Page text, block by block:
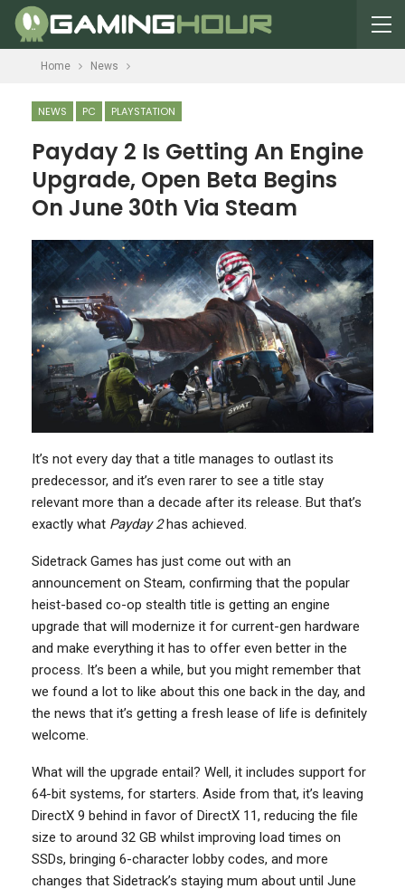
Home News
NEWS PC PLAYSTATION
Payday 2 Is Getting An Engine
Upgrade, Open Beta Begins
On June 30th Via Steam
It’s not every day that a title manages to outlast its
predecessor, and it’s even rarer to see a title stay
relevant more than a decade after its release. But that’s
exactly what Payday 2has achieved.
Sidetrack Games has just come out with an
announcement on Steam, confirming that the popular
heist-based co-op stealth title is getting an engine
upgrade that will modernize it for current-gen hardware
and make everything it has to offer even better in the
process. It’s been a while, but you might remember that
we found a lot to like about this one back in the day, and
the news that it’s getting a fresh lease of life is definitely
welcome.
What will the upgrade entail? Well, it includes support for
64-bit systems, for starters. Aside from that, it’s leaving
DirectX 9 behind in favor of DirectX 11, reducing the file
size to around 32 GB whilst improving load times on
SSDs, bringing 6-character lobby codes, and more
changes that Sidetrack’s staying mum about until June